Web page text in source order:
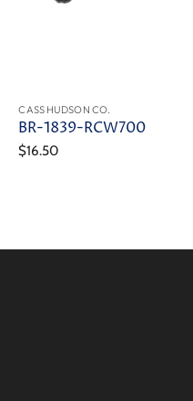
CASS HUDSON CO.
BR-1839-RCW700
$16.50